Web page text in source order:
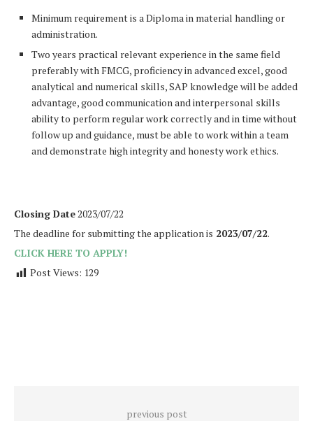
Minimum requirement is a Diploma in material handling or
administration.
Two years practical relevant experience in the same field
preferably with FMCG, proficiency in advanced excel, good
analytical and numerical skills, SAP knowledge will be added
advantage, good communication and interpersonal skills
ability to perform regular work correctly and in time without
follow up and guidance, must be able to work within a team
and demonstrate high integrity and honesty work ethics.
Closing Date2023/07/22
The deadline for submitting the application is 2023/07/22.
CLICK HERE TO APPLY!
Post Views: 129
previous post